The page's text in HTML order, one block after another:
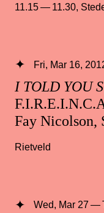
11.15 — 11.30
I TOLD YOU
Fay Nicolson,
Fri, Mar 16,
Rietveld
Wed, Mar 27 —